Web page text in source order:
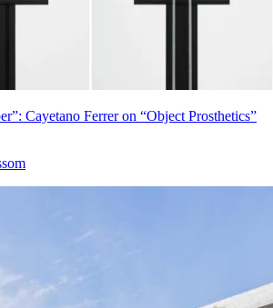
Cayetano Ferrer on “Object Prosthetics”